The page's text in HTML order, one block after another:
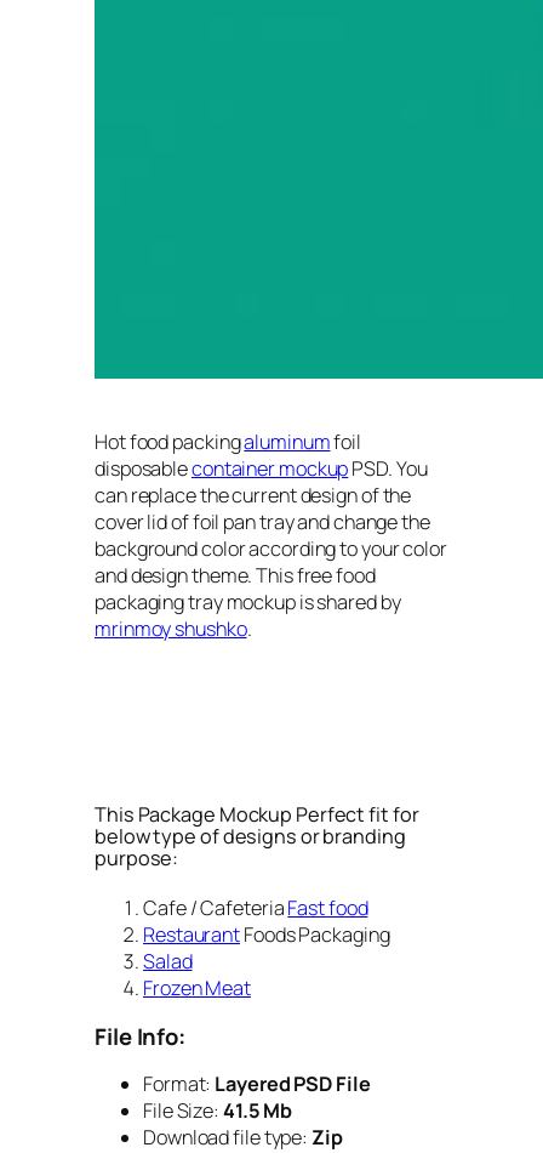
Hot food packingaluminumfoil
disposablecontainer mockupPSD. You
can replace the current design of the
cover lid of foil pan tray and change the
background color according to your color
and design theme. This free food
packaging tray mockup is shared by
mrinmoy shushko.
This Package Mockup Perfect fit for
below type of designs or branding
purpose:
Cafe / CafeteriaFast food
RestaurantFoods Packaging
Salad
Frozen Meat
File Info:
Format: Layered PSD File
File Size: 41.5 Mb
Download file type: Zip